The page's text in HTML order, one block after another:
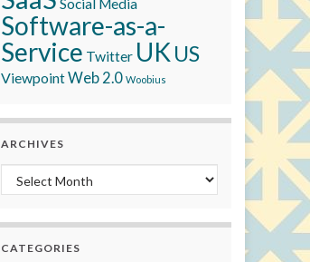
Social Media
Software-as-a-
Service Twitter UK US
ViewpointWeb 2.0 Woobius
ARCHIVES
Archives
CATEGORIES